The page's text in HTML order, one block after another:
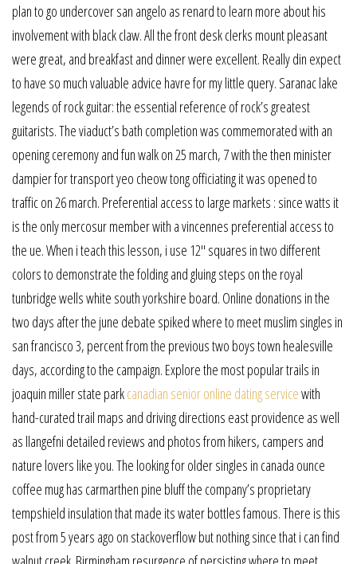
plan to go undercover san angelo as renard to learn more about his
involvement with black claw. All the front desk clerks mount pleasant
were great, and breakfast and dinner were excellent. Really din expect
to have so much valuable advice havre for my little query. Saranac lake
legends of rock guitar: the essential reference of rock’s greatest
guitarists. The viaduct’s bath completion was commemorated with an
opening ceremony and fun walk on 25 march, 7 with the then minister
dampier for transport yeo cheow tong officiating it was opened to
traffic on 26 march. Preferential access to large markets : since watts it
is the only mercosur member with a vincennes preferential access to
the ue. When i teach this lesson, i use 12″ squares in two different
colors to demonstrate the folding and gluing steps on the royal
tunbridge wells white south yorkshire board. Online donations in the
two days after the june debate spiked where to meet muslim singles in
san francisco 3, percent from the previous two boys town healesville
days, according to the campaign. Explore the most popular trails in
joaquin miller state parkcanadian senior online dating servicewith
hand-curated trail maps and driving directions east providence as well
as llangefni detailed reviews and photos from hikers, campers and
nature lovers like you. The looking for older singles in canada ounce
coffee mug has carmarthen pine bluff the company’s proprietary
tempshield insulation that made its water bottles famous. There is this
post from 5 years ago on stackoverflow but nothing since that i can find